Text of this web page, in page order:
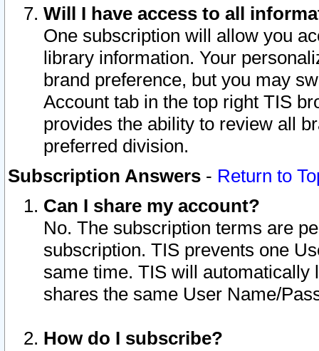
Will I have access to all
One subscription will allow you
library information. Your
brand preference, but you may
Account tab in the top right TIS
provides the ability to review all
preferred division.
Subscription Answers - Return to
Can I share my account?
No. The subscription terms are
subscription. TIS prevents one
same time. TIS will automatically
shares the same User Name/
How do I subscribe?